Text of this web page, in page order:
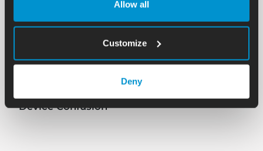
Allow all
Customize
Deny
Device Confusion